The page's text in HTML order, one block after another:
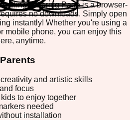
Coloring Page is a browser-
no downloads. Simply open
instantly! Whether you're using a
mobile phone, you can enjoy this
anytime.
and artistic skills
focus
to enjoy together
needed
installation